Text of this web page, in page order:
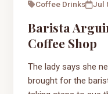
Coffee Drinks Jul
Barista
Coffee Shop
The lady says she
brought for the